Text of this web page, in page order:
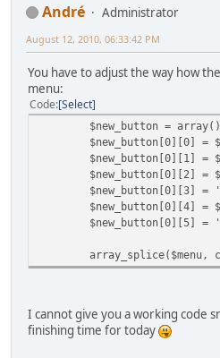
Αndré
Administrator
August 12, 2010, 06:33:42 PM
You have to adjust the way how
menu:
Code Select
$new_button =
$new_button[0][0] =
$new_button[0][1]
$new_button[0][2] =
$new_button[0][3] =
$new_button[0][4] =
$new_button[0][5]
array_splice($menu,
I cannot give you a working code
finishing time for today